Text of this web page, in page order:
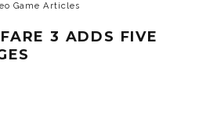
Game Articles
3 ADDS FIVE